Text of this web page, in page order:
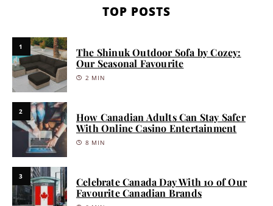
TOP POSTS
1
The Shinuk Outdoor Sofa by Cozey:
Our Seasonal Favourite
2 MIN
2
How Canadian Adults Can Stay Safer
With Online Casino Entertainment
8 MIN
3
Celebrate Canada Day With 10 of Our
Favourite Canadian Brands